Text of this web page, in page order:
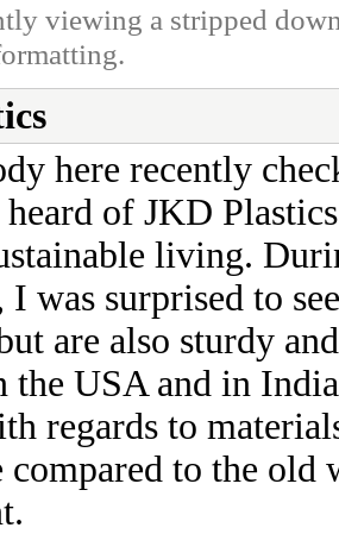
viewing a stripped
here recently
of JKD
living.
I was surprised to
are also sturdy
the USA and in
regards to
compared to the old